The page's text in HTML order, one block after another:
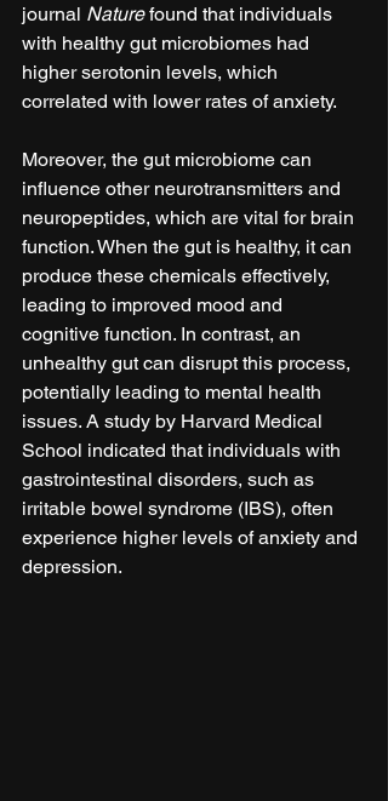
journal Nature found that individuals
with healthy gut microbiomes had
higher serotonin levels, which
correlated with lower rates of anxiety.
Moreover, the gut microbiome can
influence other neurotransmitters and
neuropeptides, which are vital for brain
function. When the gut is healthy, it can
produce these chemicals effectively,
leading to improved mood and
cognitive function. In contrast, an
unhealthy gut can disrupt this process,
potentially leading to mental health
issues. A study by Harvard Medical
School indicated that individuals with
gastrointestinal disorders, such as
irritable bowel syndrome (IBS), often
experience higher levels of anxiety and
depression.